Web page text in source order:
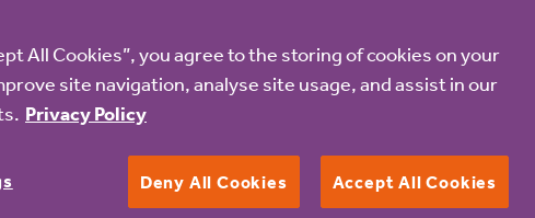
All Cookies”, you agree to the storing of cookies on your
site navigation, analyse site usage, and assist in our
Privacy Policy
Deny All Cookies Accept All Cookies